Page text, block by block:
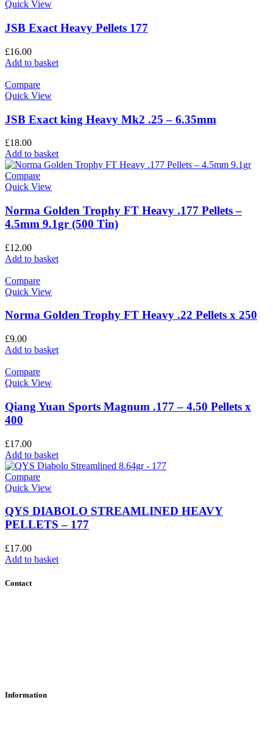
Quick View
JSB Exact Heavy Pellets 177
£16.00
Add to basket
Compare
Quick View
JSB Exact king Heavy Mk2 .25 – 6.35mm
£18.00
Add to basket
Compare
Quick View
Norma Golden Trophy FT Heavy .177 Pellets –
4.5mm 9.1gr (500 Tin)
£12.00
Add to basket
Compare
Quick View
Norma Golden Trophy FT Heavy .22 Pellets x 250
£9.00
Add to basket
Compare
Quick View
Qiang Yuan Sports Magnum .177 – 4.50 Pellets x
400
£17.00
Add to basket
Compare
Quick View
QYS DIABOLO STREAMLINED HEAVY
PELLETS – 177
£17.00
Add to basket
Contact
Information